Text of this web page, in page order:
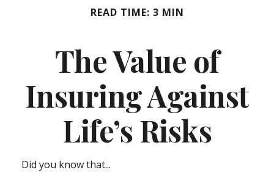
READ TIME: 3 MIN
The Value of
Insuring Against
Life’s Risks
Did you know that...